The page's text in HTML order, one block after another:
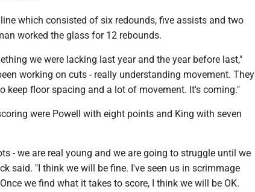
which consisted of six redounds, five assists and two
worked the glass for 12 rebounds.
we were lacking last year and the year before last,"
working on cuts - really understanding movement. They
keep floor spacing and a lot of movement. It's coming."
were Powell with eight points and King with seven
- we are real young and we are going to struggle until we
said. "I think we will be fine. I've seen us in scrimmage
we find what it takes to score, I think we will be OK.